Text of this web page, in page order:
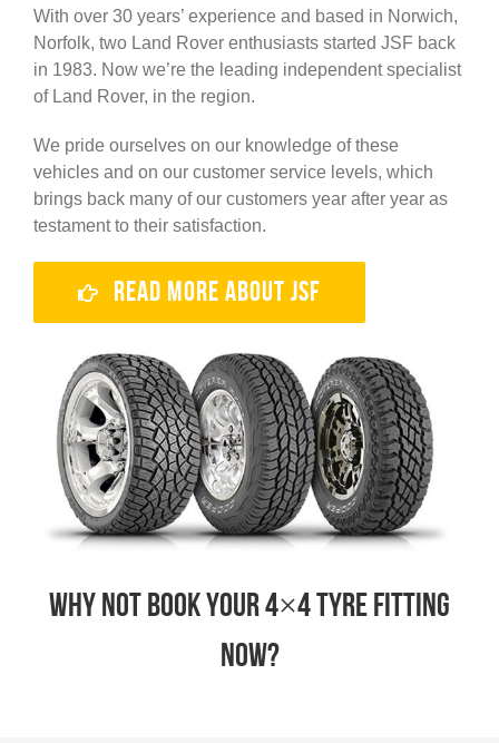
With over 30 years’ experience and based in Norwich,
Norfolk, two Land Rover enthusiasts started JSF back
in 1983. Now we’re the leading independent specialist
of Land Rover, in the region.
We pride ourselves on our knowledge of these
vehicles and on our customer service levels, which
brings back many of our customers year after year as
testament to their satisfaction.
Read More About JSF
Why not book your 4×4 tyre fitting
now?